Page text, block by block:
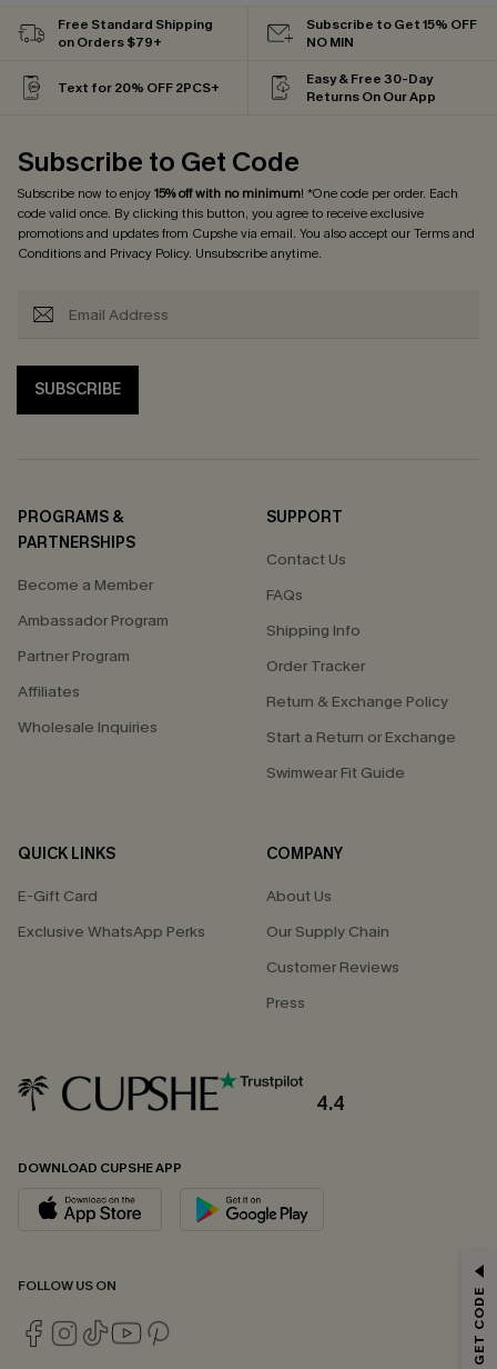
Free Standard Shipping
on Orders $79+
Subscribe to Get 15% OFF
NO MIN
Text for 20% OFF 2PCS+
Easy & Free 30-Day
Returns On Our App
Subscribe to Get Code
Subscribe now to enjoy15% off with no minimum! *One code per order. Each
code valid once. By clicking this button, you agree to receive exclusive
promotions and updates from Cupshe via email. You also accept ourTerms and
Conditionsand Privacy Policy. Unsubscribe anytime.
SUBSCRIBE
PROGRAMS &
PARTNERSHIPS
Become a Member
Ambassador Program
Partner Program
Affiliates
Wholesale Inquiries
SUPPORT
Contact Us
FAQs
Shipping Info
Order Tracker
Return & Exchange Policy
Start a Return or Exchange
Swimwear Fit Guide
QUICK LINKS
E-Gift Card
Exclusive WhatsApp Perks
COMPANY
About Us
Our Supply Chain
Customer Reviews
Press
4.4
DOWNLOAD CUPSHE APP
FOLLOW US ON
Email Subscribers Get 15% Off No Min.
*One code per order. Each code valid once.